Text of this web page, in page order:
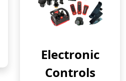
Electronic
Controls